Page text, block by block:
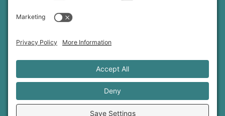
Threads
© 2026 Sage Rountree ·Comfort Zone Yoga®